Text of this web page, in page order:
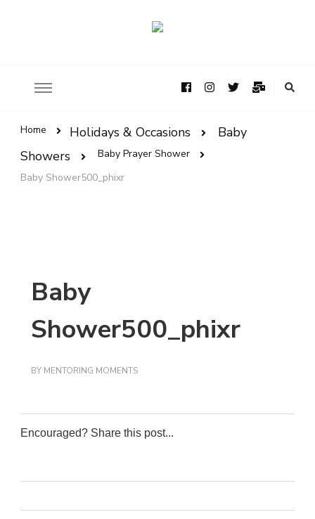
Home Holidays & Occasions
Baby
Showers
Baby Prayer Shower
Baby Shower500_phixr
Baby
Shower500_phixr
BY MENTORING MOMENTS
Encouraged? Share this post...